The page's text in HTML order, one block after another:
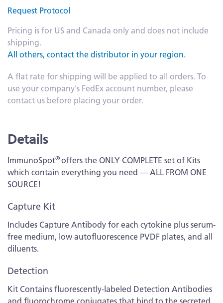
Request Protocol
Pricing is for US and Canada only and does not include
shipping.
All others, contact the distributor in your region.
A flat rate for shipping will be applied to all orders. To
use your company's FedEx account number, please
contact us before placing your order.
Details
ImmunoSpot® offers the ONLY COMPLETE set of Kits
which contain everything you need — ALL FROM ONE
SOURCE!
Capture Kit
Includes Capture Antibody for each cytokine plus serum-
free medium, low autofluorescence PVDF plates, and all
diluents.
Detection
Kit Contains fluorescently-labeled Detection Antibodies
and fluorochrome conjugates that bind to the secreted